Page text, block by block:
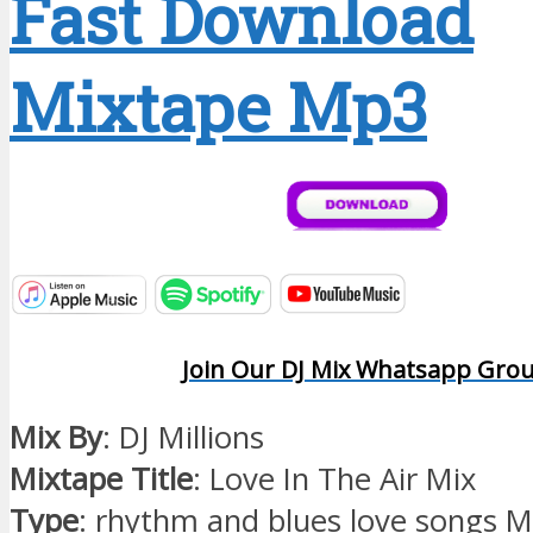
Fast Download
Mixtape Mp3
Join Our DJ Mix Whatsapp
Mix By: DJ Millions
Mixtape Title: Love In The Air Mix
Type: rhythm and blues love songs